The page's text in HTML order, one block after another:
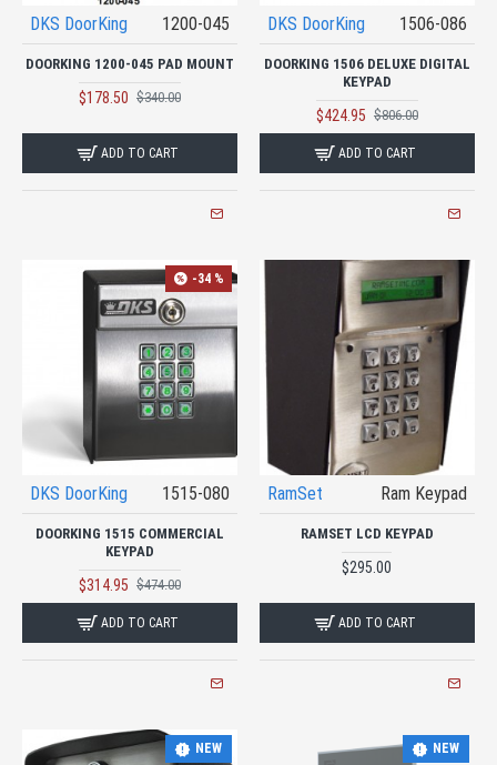
DKS DoorKing 1200-045
DOORKING 1200-045 PAD MOUNT
$178.50 $340.00
ADD TO CART
DKS DoorKing 1506-086
DOORKING 1506 DELUXE DIGITAL
KEYPAD
$424.95 $806.00
ADD TO CART
-34 %
DKS DoorKing 1515-080
DOORKING 1515 COMMERCIAL
KEYPAD
$314.95 $474.00
ADD TO CART
RamSet Ram Keypad
RAMSET LCD KEYPAD
$295.00
ADD TO CART
NEW NEW